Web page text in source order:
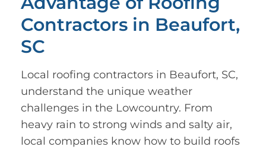
Contractors in Beaufort,
SC
Local roofing contractors in Beaufort, SC,
understand the unique weather
challenges in the Lowcountry. From
heavy rain to strong winds and salty air,
local companies know how to build roofs